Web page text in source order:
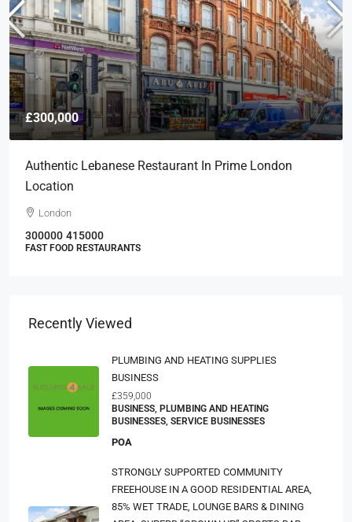
£300,000
Authentic Lebanese Restaurant In Prime London
Location
London
300000 415000
FAST FOOD RESTAURANTS
Recently Viewed
PLUMBING AND HEATING SUPPLIES
BUSINESS
£359,000
BUSINESS, PLUMBING AND HEATING
BUSINESSES, SERVICE BUSINESSES
POA
STRONGLY SUPPORTED COMMUNITY
FREEHOUSE IN A GOOD RESIDENTIAL AREA,
85% WET TRADE, LOUNGE BARS & DINING